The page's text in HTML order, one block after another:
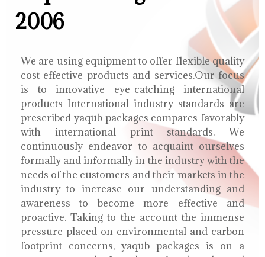
2006
We are using equipment to offer flexible quality
cost effective products and services.Our focus
is to innovative eye-catching international
products International industry standards are
prescribed yaqub packages compares favorably
with international print standards. We
continuously endeavor to acquaint ourselves
formally and informally in the industry with the
needs of the customers and their markets in the
industry to increase our understanding and
awareness to become more effective and
proactive. Taking to the account the immense
pressure placed on environmental and carbon
footprint concerns, yaqub packages is on a